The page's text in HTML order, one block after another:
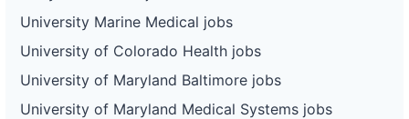
University Marine Medical jobs
University of Colorado Health jobs
University of Maryland Baltimore jobs
University of Maryland Medical Systems jobs